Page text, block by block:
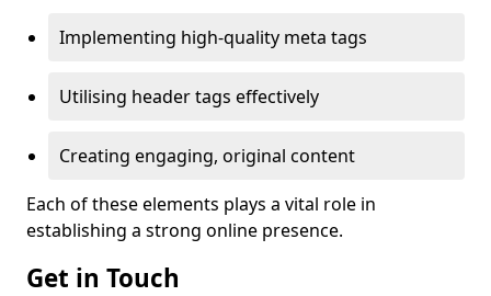
Implementing high-quality meta tags
Utilising header tags effectively
Creating engaging, original content
Each of these elements plays a vital role in
establishing a strong online presence.
Get in Touch